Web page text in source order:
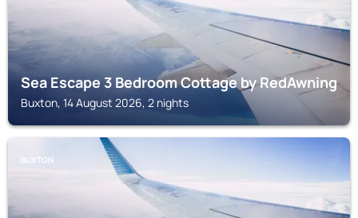
Sea Escape 3 Bedroom Cottage by RedAwning
Buxton, 14 August 2026, 2 nights
BUXTON